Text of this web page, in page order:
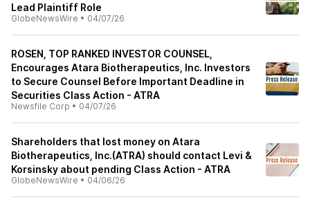
Lead Plaintiff Role
GlobeNewsWire • 04/07/26
ROSEN, TOP RANKED INVESTOR COUNSEL,
Encourages Atara Biotherapeutics, Inc. Investors
to Secure Counsel Before Important Deadline in
Securities Class Action - ATRA
Newsfile Corp • 04/07/26
Shareholders that lost money on Atara
Biotherapeutics, Inc.(ATRA) should contact Levi &
Korsinsky about pending Class Action - ATRA
GlobeNewsWire • 04/06/26